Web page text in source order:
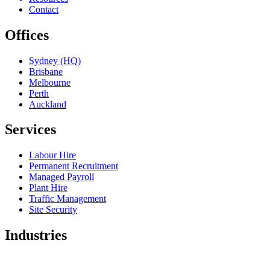
Contact
Offices
Sydney (HQ)
Brisbane
Melbourne
Perth
Auckland
Services
Labour Hire
Permanent Recruitment
Managed Payroll
Plant Hire
Traffic Management
Site Security
Industries